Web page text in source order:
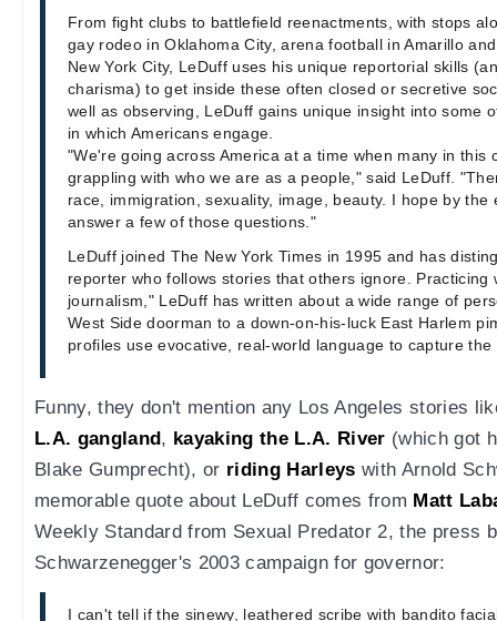
From fight clubs to battlefield reenactments, with stops
gay rodeo in Oklahoma City, arena football in Amarillo
New York City, LeDuff uses his unique reportorial skills
charisma) to get inside these often closed or secretive
well as observing, LeDuff gains unique insight into some
in which Americans engage.
"We're going across America at a time when many in this
grappling with who we are as a people," said LeDuff.
race, immigration, sexuality, image, beauty. I hope by the
answer a few of those questions."
LeDuff joined The New York Times in 1995 and has
reporter who follows stories that others ignore. Practicing
journalism," LeDuff has written about a wide range of
West Side doorman to a down-on-his-luck East Harlem
profiles use evocative, real-world language to capture
Funny, they don't mention any Los Angeles stories
L.A. gangland, kayaking the L.A. River (which got
Blake Gumprecht), or riding Harleys with Arnold
memorable quote about LeDuff comes from Matt
Weekly Standard from Sexual Predator 2, the press
Schwarzenegger's 2003 campaign for governor:
I can't tell if the sinewy, leathered scribe with bandito